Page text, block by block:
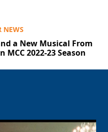
NEWS
a New Musical From
2022-23 Season